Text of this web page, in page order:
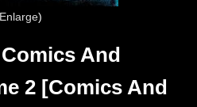
Enlarge
And
2 [Comics And